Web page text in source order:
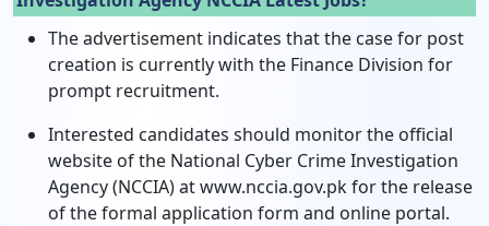
The advertisement indicates that the case for post
creation is currently with the Finance Division for
prompt recruitment.
Interested candidates should monitor the official
website of the National Cyber Crime Investigation
Agency (NCCIA) at www.nccia.gov.pk for the release
of the formal application form and online portal.